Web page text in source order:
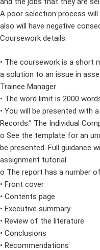
A poor selection process
also will have negative
Coursework details:
• The coursework is a short
a solution to an issue in
Trainee Manager
• The word limit is 2000
• You will be presented with
Records.” The Individual
o See the template for an
be presented. Full guidance
assignment tutorial
o The report has a number
• Front cover
• Contents page
• Executive summary
• Review of the literature
• Conclusions
• Recommendations